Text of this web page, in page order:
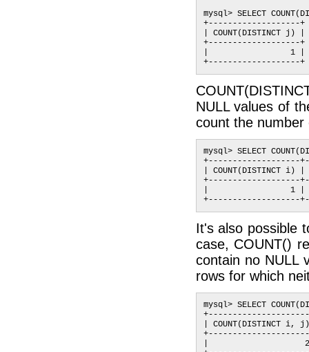
mysql> SELECT
+-------------------+
| COUNT(DISTINCT j) |
+-------------------+
|                 1 |
+-------------------+
NULL values of
count the number
mysql> SELECT
+-------------------
| COUNT(DISTINCT i)
+-------------------
|                 1
It's also possible
case, COUNT()
contain no NULL
rows for which
mysql> SELECT
| COUNT(DISTINCT i,
|